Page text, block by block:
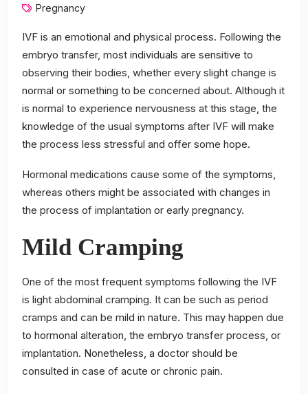
Pregnancy
IVF is an emotional and physical process. Following the
embryo transfer, most individuals are sensitive to
observing their bodies, whether every slight change is
normal or something to be concerned about. Although it
is normal to experience nervousness at this stage, the
knowledge of the usual symptoms after IVF will make
the process less stressful and offer some hope.
Hormonal medications cause some of the symptoms,
whereas others might be associated with changes in
the process of implantation or early pregnancy.
Mild Cramping
One of the most frequent symptoms following the IVF
is light abdominal cramping. It can be such as period
cramps and can be mild in nature. This may happen due
to hormonal alteration, the embryo transfer process, or
implantation. Nonetheless, a doctor should be
consulted in case of acute or chronic pain.